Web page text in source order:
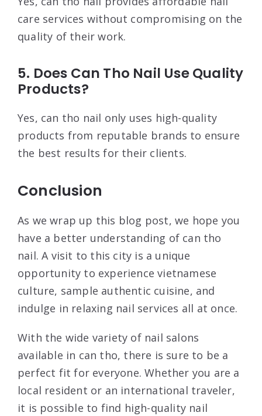
care services without compromising on the
quality of their work.
5. Does Can Tho Nail Use Quality
Products?
Yes, can tho nail only uses high-quality
products from reputable brands to ensure
the best results for their clients.
Conclusion
As we wrap up this blog post, we hope you
have a better understanding of can tho
nail. A visit to this city is a unique
opportunity to experience vietnamese
culture, sample authentic cuisine, and
indulge in relaxing nail services all at once.
With the wide variety of nail salons
available in can tho, there is sure to be a
perfect fit for everyone. Whether you are a
local resident or an international traveler,
it is possible to find high-quality nail